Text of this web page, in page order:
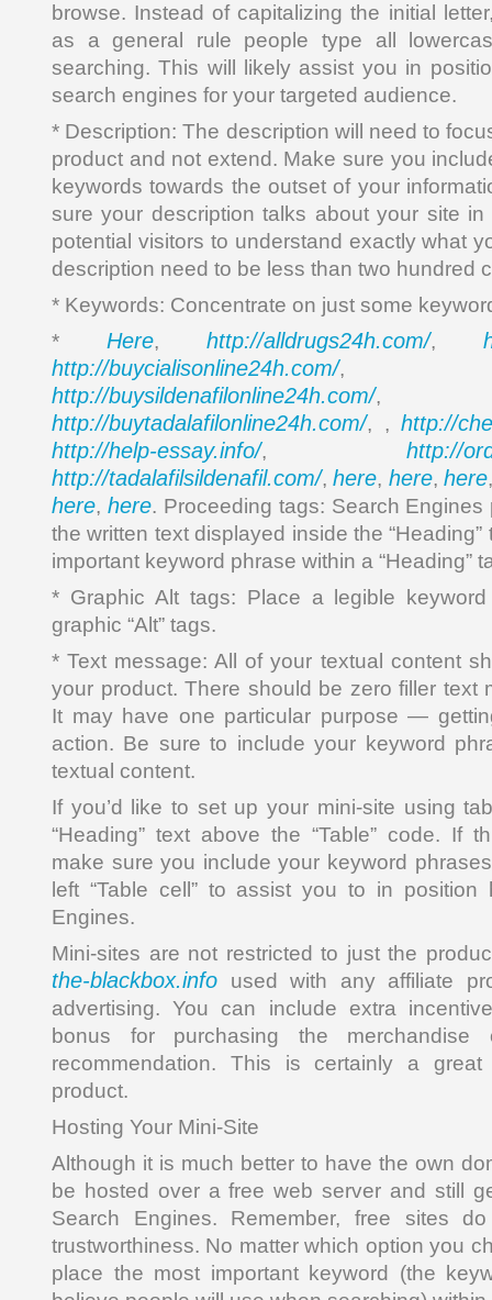
browse. Instead of capitalizing the initial
as a general rule people type all
searching. This will likely assist you in
search engines for your targeted audience.
* Description: The description will need to
product and not extend. Make sure you
keywords towards the outset of your
sure your description talks about your site
potential visitors to understand exactly what
description need to be less than two hundred
* Keywords: Concentrate on just some
* Here, http://alldrugs24h.com/,
http://buycialisonline24h.com/,
http://buysildenafilonline24h.com/,
http://buytadalafilonline24h.com/, , http://
http://help-essay.info/, http://
http://tadalafilsildenafil.com/,here, here,here
here, here. Proceeding tags: Search
the written text displayed inside the
important keyword phrase within a “Heading”
* Graphic Alt tags: Place a legible
graphic “Alt” tags.
* Text message: All of your textual content
your product. There should be zero filler text
It may have one particular purpose —
action. Be sure to include your keyword
textual content.
If you’d like to set up your mini-site using
“Heading” text above the “Table” code. If
make sure you include your keyword
left “Table cell” to assist you to in
Engines.
Mini-sites are not restricted to just the
the-blackbox.info used with any affiliate
advertising. You can include extra
bonus for purchasing the
recommendation. This is certainly a
product.
Hosting Your Mini-Site
Although it is much better to have the own
be hosted over a free web server and still
Search Engines. Remember, free sites
trustworthiness. No matter which option you
place the most important keyword (the